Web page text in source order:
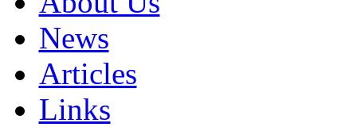
News
Articles
Links